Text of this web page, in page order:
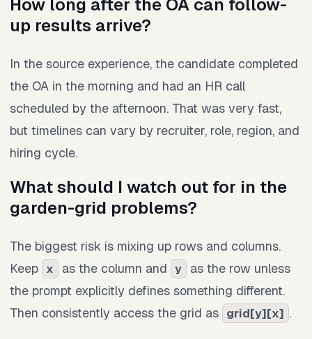
up results arrive?
In the source experience, the candidate completed
the OA in the morning and had an HR call
scheduled by the afternoon. That was very fast,
but timelines can vary by recruiter, role, region, and
hiring cycle.
What should I watch out for in the
garden-grid problems?
The biggest risk is mixing up rows and columns.
Keep x as the column and y as the row unless
the prompt explicitly defines something different.
Then consistently access the grid as grid[y][x] .